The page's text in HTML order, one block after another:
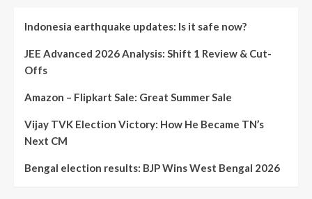
Indonesia earthquake updates: Is it safe now?
JEE Advanced 2026 Analysis: Shift 1 Review & Cut-
Offs
Amazon – Flipkart Sale: Great Summer Sale
Vijay TVK Election Victory: How He Became TN’s
Next CM
Bengal election results: BJP Wins West Bengal 2026